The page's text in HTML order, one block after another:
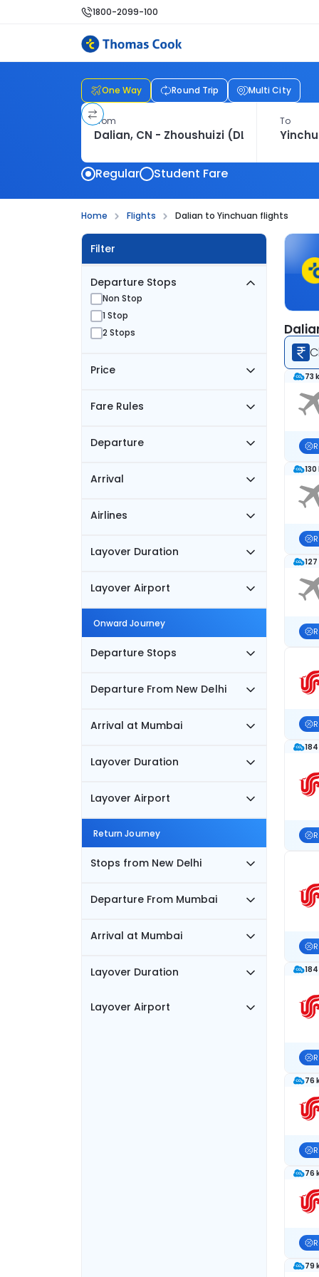
1800-2099-100
One Way Round Trip Multi City
From To
Regular Student Fare
Home Flights Dalian to Yinchuan flights
Filter
Departure Stops
Non Stop
1 Stop
2 Stops
Price
Fare Rules
Departure
Arrival
Airlines
Layover Duration
Layover Airport
Onward Journey
Departure Stops
Departure From New Delhi
Arrival at Mumbai
Layover Duration
Layover Airport
Return Journey
Stops from New Delhi
Departure From Mumbai
Arrival at Mumbai
Layover Duration
Layover Airport
73
76
76
79